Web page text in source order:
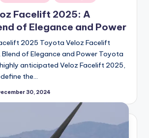
Facelift 2025: A
of Elegance and Power
2025 Toyota Veloz Facelift
of Elegance and Power Toyota
anticipated Veloz Facelift 2025,
the…
30, 2024